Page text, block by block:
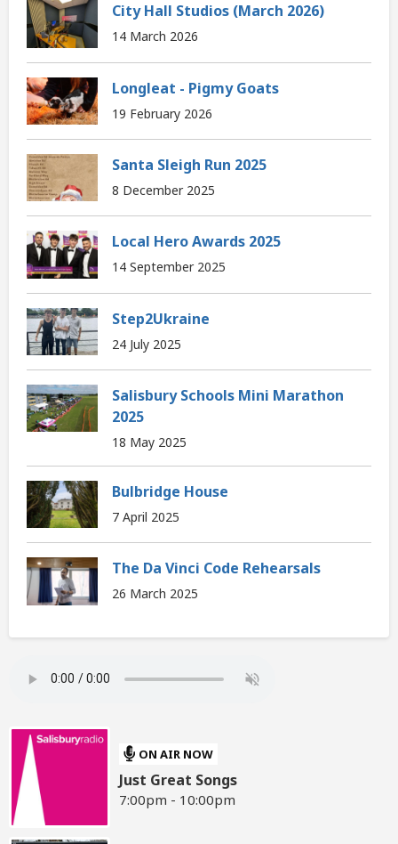
City Hall Studios (March 2026)
14 March 2026
Longleat - Pigmy Goats
19 February 2026
Santa Sleigh Run 2025
8 December 2025
Local Hero Awards 2025
14 September 2025
Step2Ukraine
24 July 2025
Salisbury Schools Mini Marathon
2025
18 May 2025
Bulbridge House
7 April 2025
The Da Vinci Code Rehearsals
26 March 2025
ON AIR NOW
Just Great Songs
7:00pm - 10:00pm